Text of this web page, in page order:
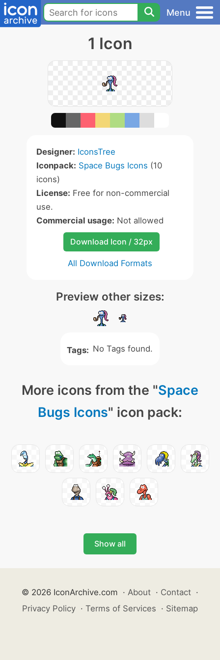
Menu
1 Icon
Designer: IconsTree
Iconpack: Space Bugs Icons (10
icons)
License: Free for non-commercial
use.
Commercial usage: Not allowed
Download Icon / 32px
All Download Formats
Preview other sizes:
Tags: No Tags found.
More icons from the "Space
Bugs Icons" icon pack:
Show all
© 2026 IconArchive.com · About · Contact ·
Privacy Policy · Terms of Services · Sitemap